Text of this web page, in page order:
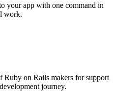
your app with one command in
work.
Ruby on Rails makers for support
journey.